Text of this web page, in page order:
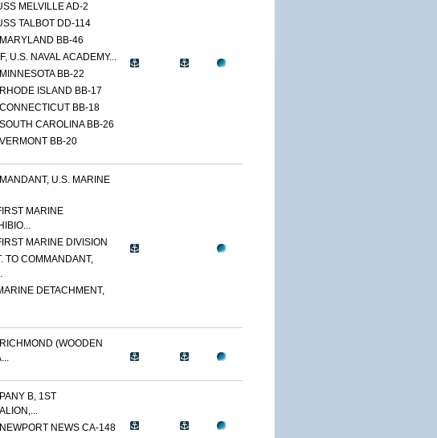
MELVILLE AD-2
TALBOT DD-114
BB-46
U.S. NAVAL ACADEMY...
BB-22
ISLAND BB-17
BB-18
CAROLINA BB-26
BB-20
U.S. MARINE
MARINE
MARINE DIVISION
TO COMMANDANT,
DETACHMENT,
(WOODEN
B, 1ST
NEWS CA-148